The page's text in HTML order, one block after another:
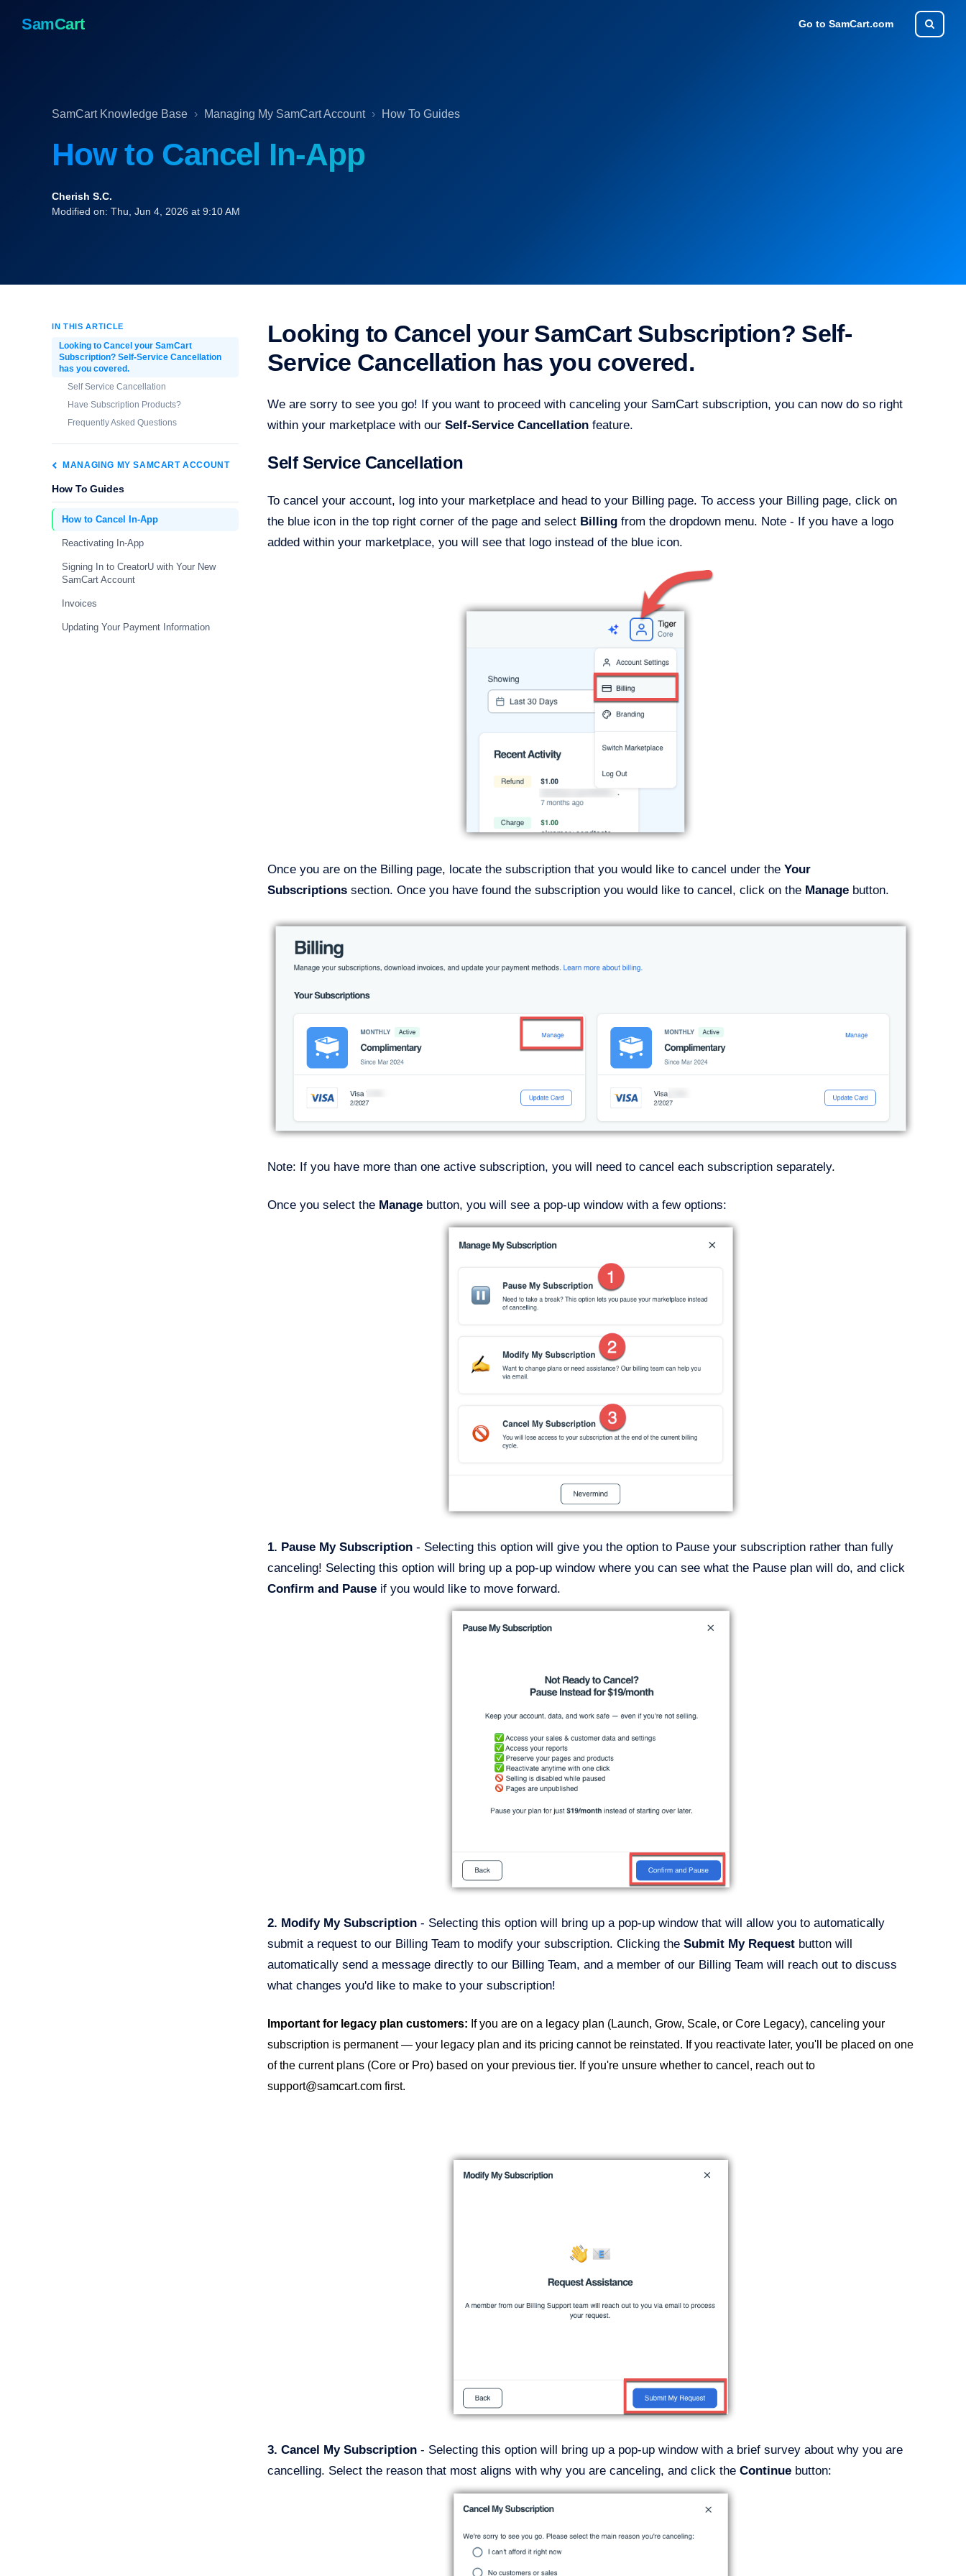
SamCart Go to SamCart.com
SamCart Knowledge Base Managing My SamCart Account How To Guides
How to Cancel In-App
Cherish S.C.
Modified on: Thu, Jun 4, 2026 at 9:10 AM
IN THIS ARTICLE
Looking to Cancel your SamCart
Subscription? Self-Service Cancellation
has you covered.
Self Service Cancellation
Have Subscription Products?
Frequently Asked Questions
MANAGING MY SAMCART ACCOUNT
How To Guides
How to Cancel In-App
Reactivating In-App
Signing In to CreatorU with Your New
SamCart Account
Invoices
Updating Your Payment Information
Looking to Cancel your SamCart Subscription? Self-
Service Cancellation has you covered.
We are sorry to see you go! If you want to proceed with canceling your SamCart subscription, you can now do so right
within your marketplace with our Self-Service Cancellation feature.
Self Service Cancellation
To cancel your account, log into your marketplace and head to your Billing page. To access your Billing page, click on
the blue icon in the top right corner of the page and select Billing from the dropdown menu. Note - If you have a logo
added within your marketplace, you will see that logo instead of the blue icon.
Once you are on the Billing page, locate the subscription that you would like to cancel under the Your
Subscriptions section. Once you have found the subscription you would like to cancel, click on the Manage button.
Note: If you have more than one active subscription, you will need to cancel each subscription separately.
Once you select the Manage button, you will see a pop-up window with a few options:
1. Pause My Subscription - Selecting this option will give you the option to Pause your subscription rather than fully
canceling! Selecting this option will bring up a pop-up window where you can see what the Pause plan will do, and click
Confirm and Pause if you would like to move forward.
2. Modify My Subscription - Selecting this option will bring up a pop-up window that will allow you to automatically
submit a request to our Billing Team to modify your subscription. Clicking the Submit My Request button will
automatically send a message directly to our Billing Team, and a member of our Billing Team will reach out to discuss
what changes you'd like to make to your subscription!
Important for legacy plan customers: If you are on a legacy plan (Launch, Grow, Scale, or Core Legacy), canceling your
subscription is permanent — your legacy plan and its pricing cannot be reinstated. If you reactivate later, you'll be placed on one
of the current plans (Core or Pro) based on your previous tier. If you're unsure whether to cancel, reach out to
support@samcart.com first.
3. Cancel My Subscription - Selecting this option will bring up a pop-up window with a brief survey about why you are
cancelling. Select the reason that most aligns with why you are canceling, and click the Continue button: